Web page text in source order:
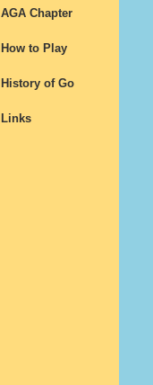
AGA Chapter
How to Play
History of Go
Links